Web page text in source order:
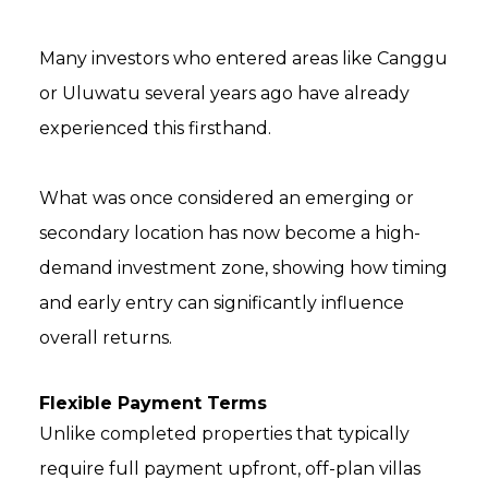
Many investors who entered areas like Canggu
or Uluwatu several years ago have already
experienced this firsthand.
What was once considered an emerging or
secondary location has now become a high-
demand investment zone, showing how timing
and early entry can significantly influence
overall returns.
Flexible Payment Terms
Unlike completed properties that typically
require full payment upfront, off-plan villas